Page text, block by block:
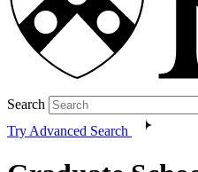
Search
Try Advanced Search